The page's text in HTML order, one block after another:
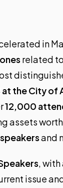
in
related
the City of
12,000
assets
and
,
issue